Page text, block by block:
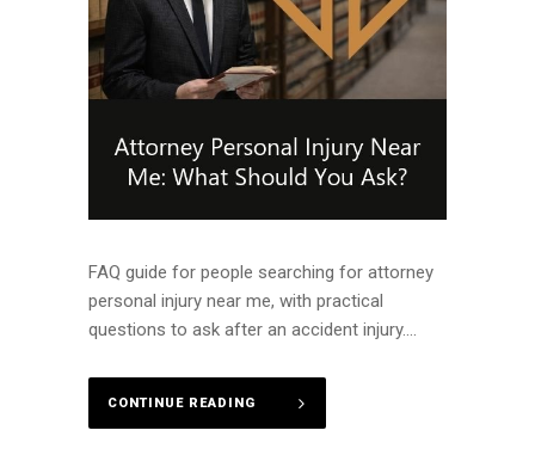
FAQ guide for people searching for attorney
personal injury near me, with practical
questions to ask after an accident injury....
CONTINUE READING